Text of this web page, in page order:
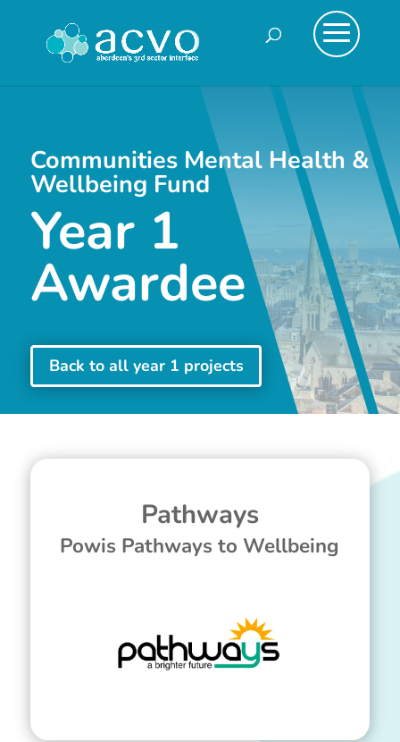
Communities Mental Health &
Wellbeing Fund
Year 1
Awardee
Back to all year 1 projects
Pathways
Powis Pathways to Wellbeing